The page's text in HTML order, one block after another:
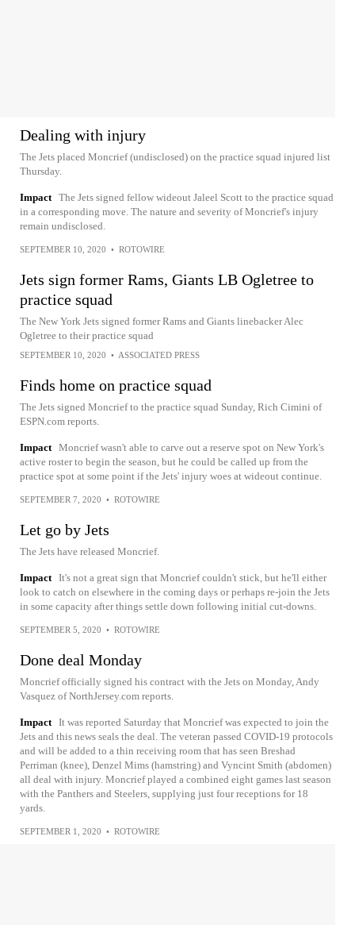
Dealing with injury
The Jets placed Moncrief (undisclosed) on the practice squad injured list
Thursday.
Impact The Jets signed fellow wideout Jaleel Scott to the practice squad
in a corresponding move. The nature and severity of Moncrief's injury
remain undisclosed.
SEPTEMBER 10, 2020 • ROTOWIRE
Jets sign former Rams, Giants LB Ogletree to
practice squad
The New York Jets signed former Rams and Giants linebacker Alec
Ogletree to their practice squad
SEPTEMBER 10, 2020 • ASSOCIATED PRESS
Finds home on practice squad
The Jets signed Moncrief to the practice squad Sunday, Rich Cimini of
ESPN.com reports.
Impact Moncrief wasn't able to carve out a reserve spot on New York's
active roster to begin the season, but he could be called up from the
practice spot at some point if the Jets' injury woes at wideout continue.
SEPTEMBER 7, 2020 • ROTOWIRE
Let go by Jets
The Jets have released Moncrief.
Impact It's not a great sign that Moncrief couldn't stick, but he'll either
look to catch on elsewhere in the coming days or perhaps re-join the Jets
in some capacity after things settle down following initial cut-downs.
SEPTEMBER 5, 2020 • ROTOWIRE
Done deal Monday
Moncrief officially signed his contract with the Jets on Monday, Andy
Vasquez of NorthJersey.com reports.
Impact It was reported Saturday that Moncrief was expected to join the
Jets and this news seals the deal. The veteran passed COVID-19 protocols
and will be added to a thin receiving room that has seen Breshad
Perriman (knee), Denzel Mims (hamstring) and Vyncint Smith (abdomen)
all deal with injury. Moncrief played a combined eight games last season
with the Panthers and Steelers, supplying just four receptions for 18
yards.
SEPTEMBER 1, 2020 • ROTOWIRE